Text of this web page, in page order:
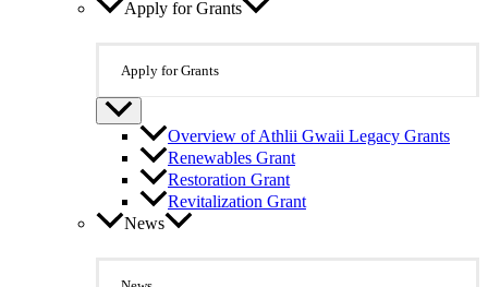
Apply for Grants
Apply for Grants
Overview of Athlii Gwaii Legacy Grants
Renewables Grant
Restoration Grant
Revitalization Grant
News